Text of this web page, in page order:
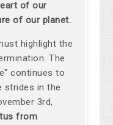
of our
of our planet.
highlight the
The
continues to
strides in the
3rd,
from